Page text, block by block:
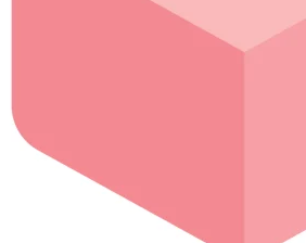
Sympathy and Funeral
Our Shop